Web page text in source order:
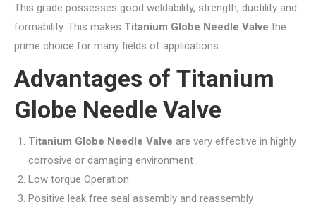
This grade possesses good weldability, strength, ductility and
formability. This makes Titanium Globe Needle Valve the
prime choice for many fields of applications..
Advantages of Titanium
Globe Needle Valve
Titanium Globe Needle Valve are very effective in highly
corrosive or damaging environment .
Low torque Operation
Positive leak free seal assembly and reassembly